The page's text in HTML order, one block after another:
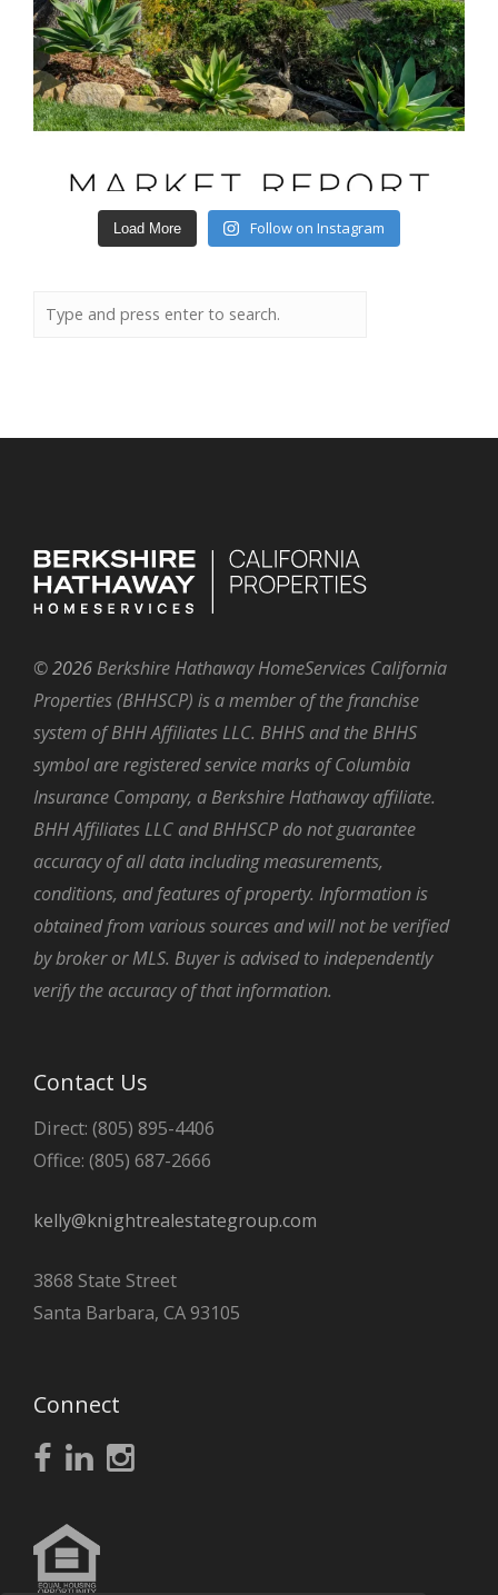
Load More Follow on Instagram
©2026 Berkshire Hathaway HomeServices California
Properties (BHHSCP) is a member of the franchise
system of BHH Affiliates LLC. BHHS and the BHHS
symbol are registered service marks of Columbia
Insurance Company, a Berkshire Hathaway affiliate.
BHH Affiliates LLC and BHHSCP do not guarantee
accuracy of all data including measurements,
conditions, and features of property. Information is
obtained from various sources and will not be verified
by broker or MLS. Buyer is advised to independently
verify the accuracy of that information.
Contact Us
Direct: (805) 895-4406
Office: (805) 687-2666
kelly@knightrealestategroup.com
3868 State Street
Santa Barbara, CA 93105
Connect